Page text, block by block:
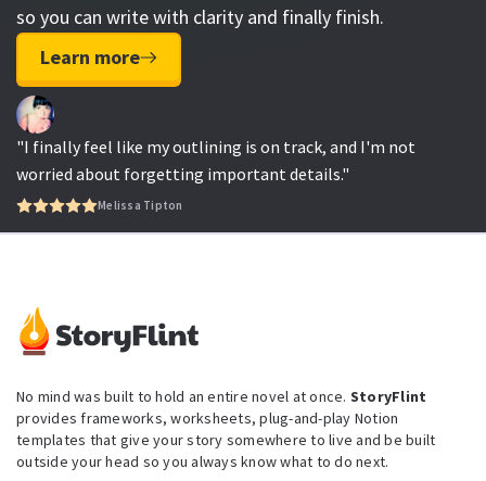
so you can write with clarity and finally finish.
Learn more
"I finally feel like my outlining is on track, and I'm not
worried about forgetting important details."
Melissa Tipton
No mind was built to hold an entire novel at once. StoryFlint
provides frameworks, worksheets, plug-and-play Notion
templates that give your story somewhere to live and be built
outside your head so you always know what to do next.